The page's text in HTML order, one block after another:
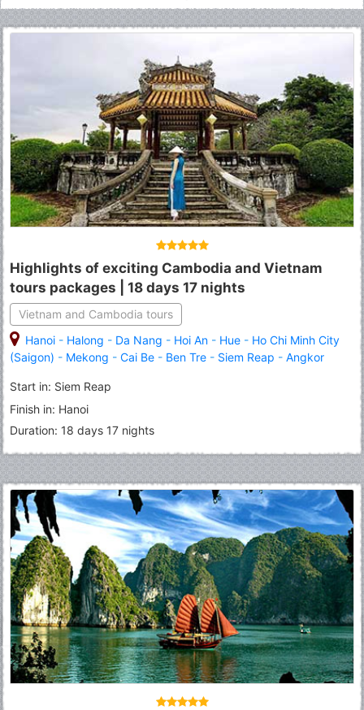
Highlights of exciting Cambodia and Vietnam
tours packages | 18 days 17 nights
Vietnam and Cambodia tours
Hanoi - Halong - Da Nang - Hoi An - Hue - Ho Chi Minh City
(Saigon) - Mekong - Cai Be - Ben Tre - Siem Reap - Angkor
Penh
Start in: Siem Reap
Finish in: Hanoi
Duration: 18 days 17 nights